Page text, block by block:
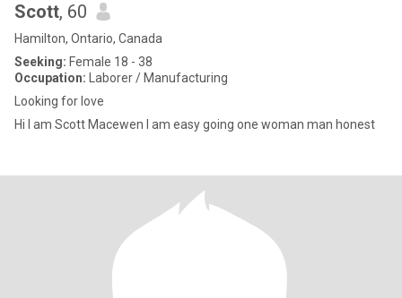
Scott, 60
Hamilton, Ontario, Canada
Seeking: Female 18 - 38
Occupation: Laborer / Manufacturing
Looking for love
Hi I am Scott Macewen I am easy going one woman man honest